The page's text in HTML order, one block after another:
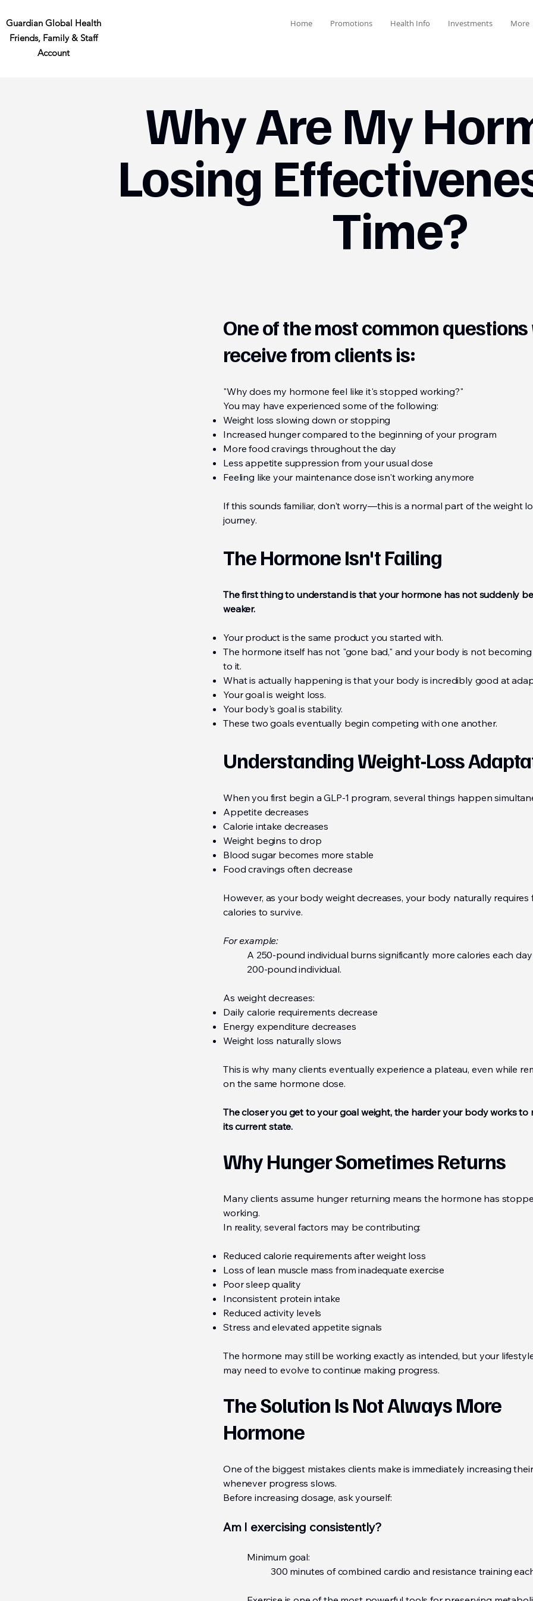
Guardian Global Health
Friends, Family & Staff
Account
Home Promotions Health Info Investments More
Why Are My
Losing
Time?
One of the most common
receive from clients is:
"Why does my hormone feel like it's stopped working?"
You may have experienced some of the following:
Weight loss slowing down or stopping
Increased hunger compared to the beginning of your program
More food cravings throughout the day
Less appetite suppression from your usual dose
Feeling like your maintenance dose isn't working anymore
If this sounds familiar, don't worry—this is a normal part of the weight
journey.
The Hormone Isn't Failing
The first thing to understand is that your hormone has not suddenly
weaker.
Your product is the same product you started with.
The hormone itself has not "gone bad," and your body is not
to it.
What is actually happening is that your body is incredibly good at
Your goal is weight loss.
Your body's goal is stability.
These two goals eventually begin competing with one another.
Understanding Weight-Loss
When you first begin a GLP-1 program, several things happen
Appetite decreases
Calorie intake decreases
Weight begins to drop
Blood sugar becomes more stable
Food cravings often decrease
However, as your body weight decreases, your body naturally requires
calories to survive.
For example:
A 250-pound individual burns significantly more calories each
200-pound individual.
As weight decreases:
Daily calorie requirements decrease
Energy expenditure decreases
Weight loss naturally slows
This is why many clients eventually experience a plateau, even while
on the same hormone dose.
The closer you get to your goal weight, the harder your body works to
its current state.
Why Hunger Sometimes Returns
Many clients assume hunger returning means the hormone has
working.
In reality, several factors may be contributing:
Reduced calorie requirements after weight loss
Loss of lean muscle mass from inadequate exercise
Poor sleep quality
Inconsistent protein intake
Reduced activity levels
Stress and elevated appetite signals
The hormone may still be working exactly as intended, but your
may need to evolve to continue making progress.
The Solution Is Not Always More
Hormone
One of the biggest mistakes clients make is immediately increasing
whenever progress slows.
Before increasing dosage, ask yourself:
Am I exercising consistently?
Minimum goal:
300 minutes of combined cardio and resistance training